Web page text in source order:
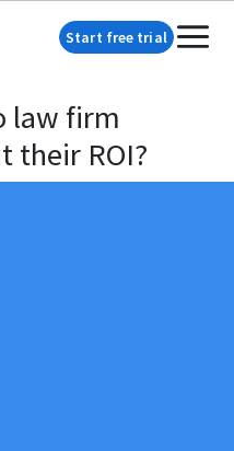
Start free trial
law firm
their ROI?